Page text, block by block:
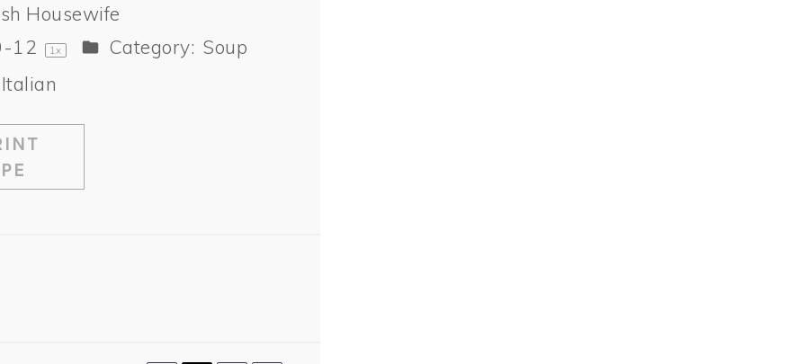
Housewife
-1 2 1x Category: Soup
Italian